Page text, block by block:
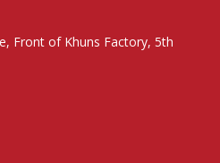
Front of Khuns Factory, 5th